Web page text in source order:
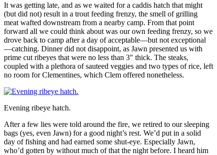
It was getting late, and as we waited for a caddis hatch that might
(but did not) result in a trout feeding frenzy, the smell of grilling
meat wafted downstream from a nearby camp. From that point
forward all we could think about was our own feeding frenzy, so we
drove back to camp after a day of acceptable—but not exceptional
—catching. Dinner did not disappoint, as Jawn presented us with
prime cut ribeyes that were no less than 3″ thick. The steaks,
coupled with a plethora of sauteed veggies and two types of rice, left
no room for Clementines, which Clem offered nonetheless.
Evening ribeye hatch.
After a few lies were told around the fire, we retired to our sleeping
bags (yes, even Jawn) for a good night’s rest. We’d put in a solid
day of fishing and had earned some shut-eye. Especially Jawn,
who’d gotten by without much of that the night before. I heard him